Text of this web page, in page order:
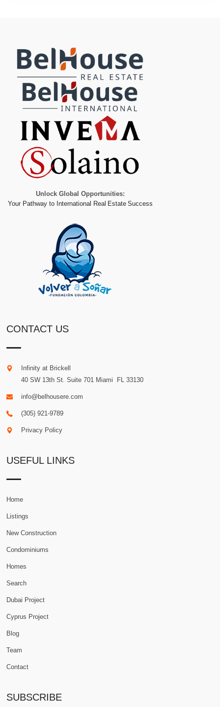
Unlock Global Opportunities:
Your Pathway to International Real Estate Success
CONTACT US
Infinity at Brickell
40 SW 13th St. Suite 701 Miami FL 33130
info@belhousere.com
(305) 921-9789
Privacy Policy
USEFUL LINKS
Home
Listings
New Construction
Condominiums
Homes
Search
Dubai Project
Cyprus Project
Blog
Team
Contact
SUBSCRIBE